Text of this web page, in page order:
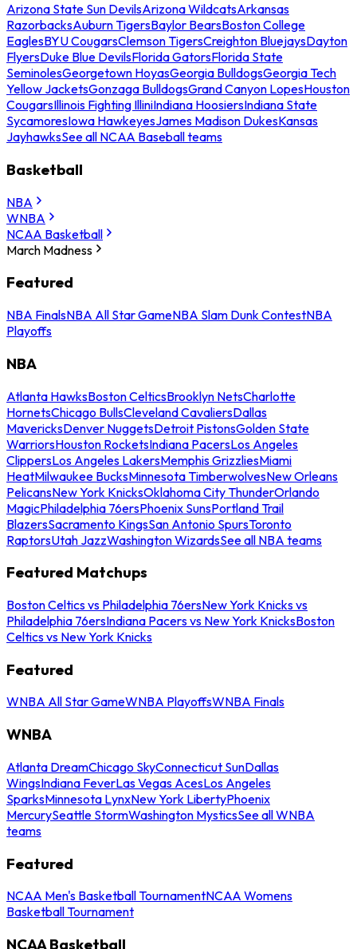
Arizona State Sun DevilsArizona WildcatsArkansas
RazorbacksAuburn TigersBaylor BearsBoston College
EaglesBYU CougarsClemson TigersCreighton BluejaysDayton
FlyersDuke Blue DevilsFlorida GatorsFlorida State
SeminolesGeorgetown HoyasGeorgia BulldogsGeorgia Tech
Yellow JacketsGonzaga BulldogsGrand Canyon LopesHouston
CougarsIllinois Fighting IlliniIndiana HoosiersIndiana State
SycamoresIowa HawkeyesJames Madison DukesKansas
JayhawksSee all NCAA Baseball teams
Basketball
NBA
WNBA
NCAA Basketball
March Madness
Featured
NBA FinalsNBA All Star GameNBA Slam Dunk ContestNBA
Playoffs
NBA
Atlanta HawksBoston CelticsBrooklyn NetsCharlotte
HornetsChicago BullsCleveland CavaliersDallas
MavericksDenver NuggetsDetroit PistonsGolden State
WarriorsHouston RocketsIndiana PacersLos Angeles
ClippersLos Angeles LakersMemphis GrizzliesMiami
HeatMilwaukee BucksMinnesota TimberwolvesNew Orleans
PelicansNew York KnicksOklahoma City ThunderOrlando
MagicPhiladelphia 76ersPhoenix SunsPortland Trail
BlazersSacramento KingsSan Antonio SpursToronto
RaptorsUtah JazzWashington WizardsSee all NBA teams
Featured Matchups
Boston Celtics vs Philadelphia 76ersNew York Knicks vs
Philadelphia 76ersIndiana Pacers vs New York KnicksBoston
Celtics vs New York Knicks
Featured
WNBA All Star GameWNBA PlayoffsWNBA Finals
WNBA
Atlanta DreamChicago SkyConnecticut SunDallas
WingsIndiana FeverLas Vegas AcesLos Angeles
SparksMinnesota LynxNew York LibertyPhoenix
MercurySeattle StormWashington MysticsSee all WNBA
teams
Featured
NCAA Men's Basketball TournamentNCAA Womens
Basketball Tournament
NCAA Basketball